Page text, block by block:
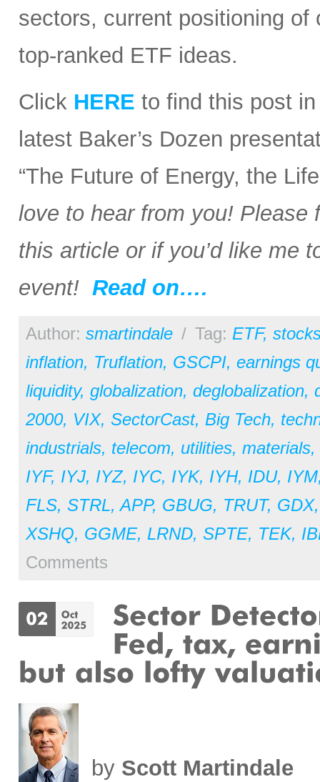
sectors, current positioning
top-ranked ETF ideas.
Click HERE to find this post
latest Baker’s Dozen
“The Future of Energy, the
love to hear from you! Please
this article or if you’d like me
event! Read on….
Author: smartindale / Tag: ETF,
inflation, Truflation, GSCPI, earnings
liquidity, globalization, deglobalization,
2000, VIX, SectorCast, Big Tech,
industrials, telecom, utilities, materials,
IYF, IYJ, IYZ, IYC, IYK, IYH, IDU, IYM
FLS, STRL,APP, GBUG, TRUT, GDX
XSHQ, GGME, LRND, SPTE, TEK,
Comments
by Scott Martindale